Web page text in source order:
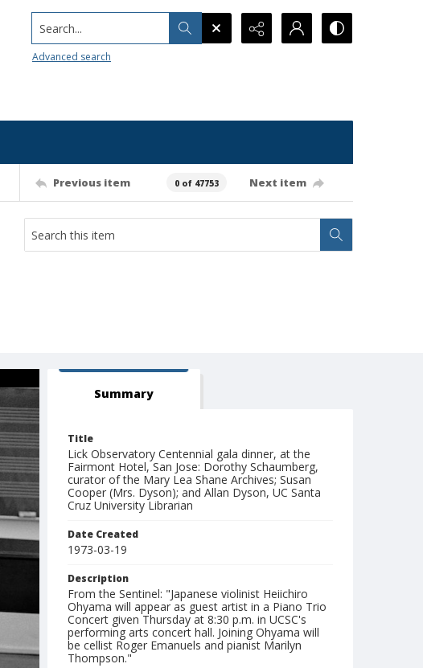
Search...
Advanced search
Previous item 0 of 47753 Next item
Summary
Title
Lick Observatory Centennial gala dinner, at the
Fairmont Hotel, San Jose: Dorothy Schaumberg,
curator of the Mary Lea Shane Archives; Susan
Cooper (Mrs. Dyson); and Allan Dyson, UC Santa
Cruz University Librarian
Date Created
1973-03-19
Description
From the Sentinel: "Japanese violinist Heiichiro
Ohyama will appear as guest artist in a Piano Trio
Concert given Thursday at 8:30 p.m. in UCSC's
performing arts concert hall. Joining Ohyama will
be cellist Roger Emanuels and pianist Marilyn
Thompson."